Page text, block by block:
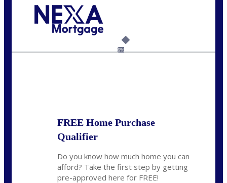
6%
FREE Home Purchase
Qualifier
Do you know how much home you can
afford? Take the first step by getting
pre-approved here for FREE!